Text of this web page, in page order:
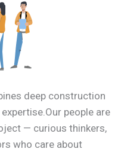
deep construction
people are
— curious thinkers,
who care about